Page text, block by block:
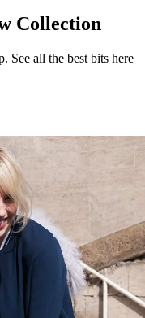
Collection
See all the best bits here